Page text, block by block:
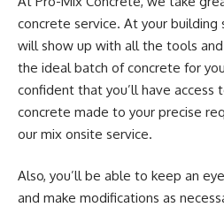
concrete service. At your
will show up with all the tools
the ideal batch of concrete for
confident that you’ll have access
concrete made to your precise
our mix onsite service.
Also, you’ll be able to keep an
and make modifications as